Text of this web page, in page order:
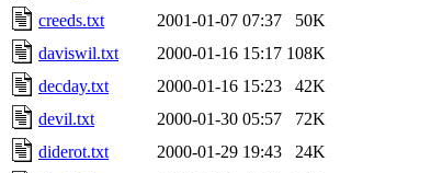
creeds.txt
2001-01-07 07:37
50K
daviswil.txt
2000-01-16 15:17 108K
decday.txt
2000-01-16 15:23
42K
devil.txt
2000-01-30 05:57
72K
diderot.txt
2000-01-29 19:43
24K